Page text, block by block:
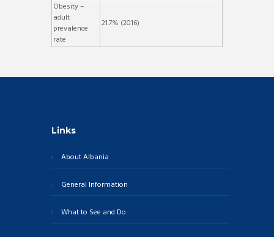
Obesity –
adult
prevalence
rate
21.7% (2016)
Links
About Albania
General Information
What to See and Do